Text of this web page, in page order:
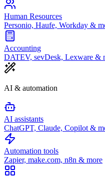
Human Resources
Personio, Haufe, Workday &
Accounting
DATEV, sevDesk, Lexware &
AI & automation
AI assistants
ChatGPT, Claude, Copilot &
Automation tools
Zapier, make.com, n8n & more